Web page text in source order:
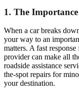
1. The Importance
When a car breaks
your way to an
matters. A fast
provider can make all
roadside assistance
the-spot repairs for
your destination.